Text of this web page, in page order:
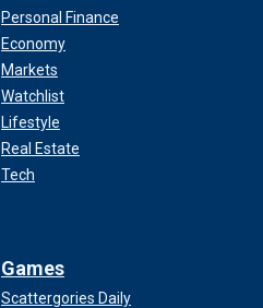
Personal Finance
Economy
Markets
Watchlist
Lifestyle
Real Estate
Tech
Games
Scattergories Daily